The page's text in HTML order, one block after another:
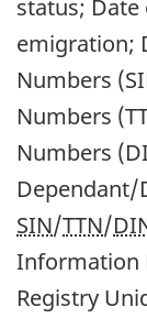
status;
emigration;
Numbers
Numbers
Numbers
Dependant/
SIN/TTN/
Information
Registry